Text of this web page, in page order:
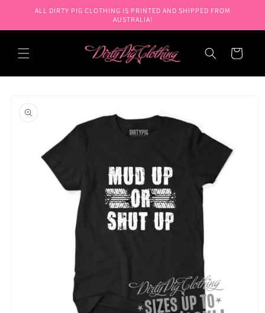
Skip toALL DIRTY PIG CLOTHING IS PRINTED AND SHIPPED FROM
AUSTRALIA!
Cart
product
information